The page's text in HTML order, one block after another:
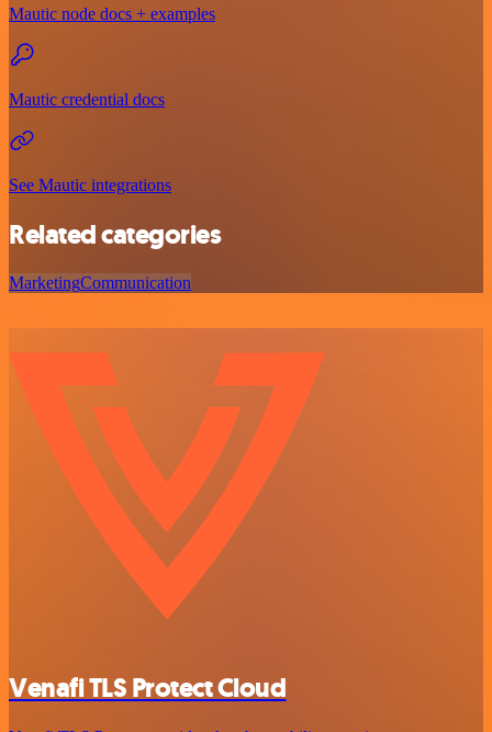
Mautic node docs + examples
Mautic credential docs
See Mautic integrations
Related categories
MarketingCommunication
Venafi TLS Protect Cloud